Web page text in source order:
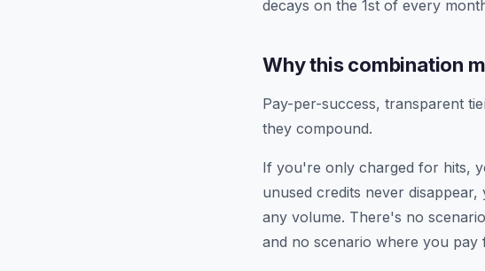
decays on the 1st of every
Why this combination
Pay-per-success, transparent
they compound.
If you're only charged for hits,
unused credits never
any volume. There's no
and no scenario where you pay